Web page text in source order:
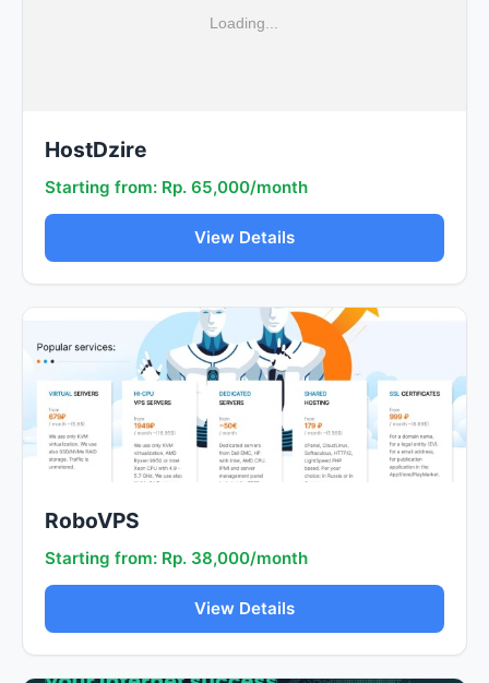
HostDzire
Starting from: Rp. 65,000/month
View Details
RoboVPS
Starting from: Rp. 38,000/month
View Details